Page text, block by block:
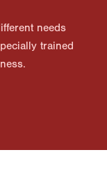
needs
trained